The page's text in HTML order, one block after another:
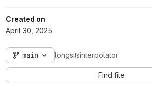
Created on
April 30, 2025
main longsitsinterpolator
Find file